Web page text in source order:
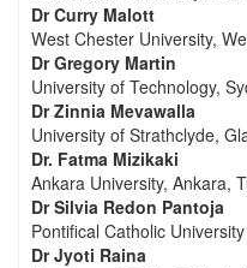
Dr Curry Malott
West Chester University,
Dr Gregory Martin
University of Technology,
Dr Zinnia Mevawalla
University of Strathclyde,
Dr. Fatma Mizikaki
Ankara University, Ankara,
Dr Silvia Redon Pantoja
Pontifical Catholic
Dr Jyoti Raina